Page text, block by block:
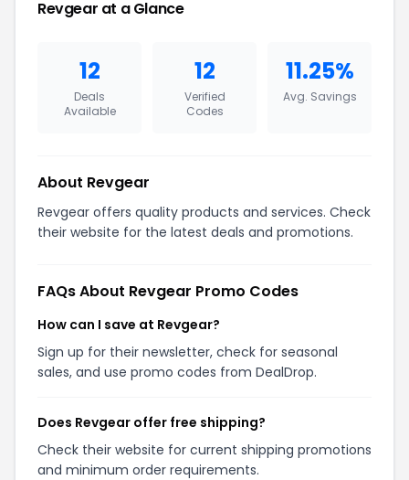
Revgear at a Glance
12
Deals
Available
12
Verified
Codes
11.25%
Avg. Savings
About Revgear
Revgear offers quality products and services. Check
their website for the latest deals and promotions.
FAQs About Revgear Promo Codes
How can I save at Revgear?
Sign up for their newsletter, check for seasonal
sales, and use promo codes from DealDrop.
Does Revgear offer free shipping?
Check their website for current shipping promotions
and minimum order requirements.